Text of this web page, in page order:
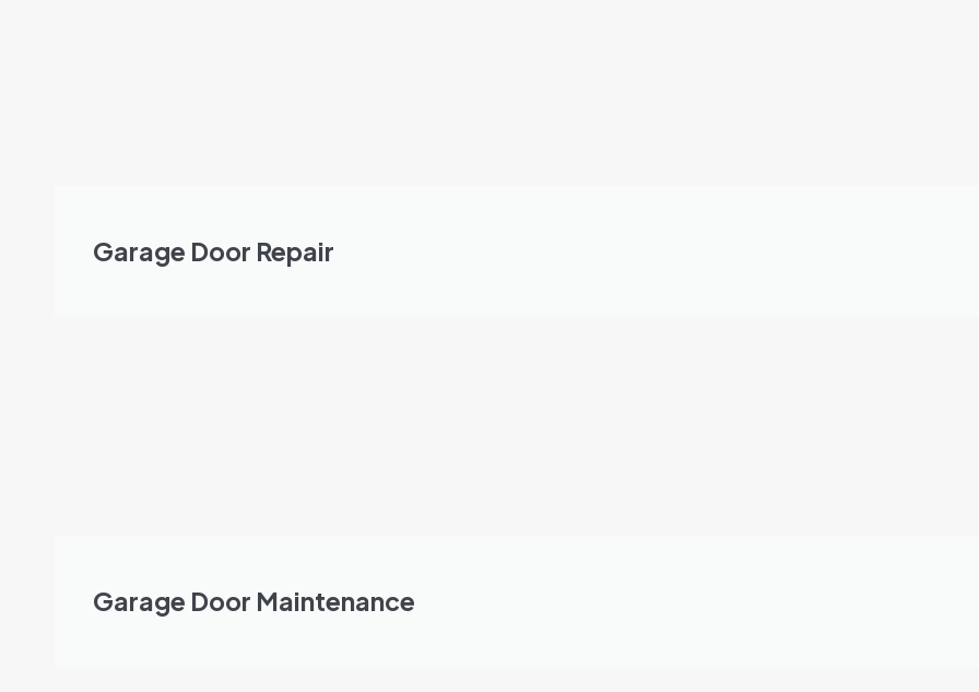
Garage Door Repair
Garage Door Maintenance